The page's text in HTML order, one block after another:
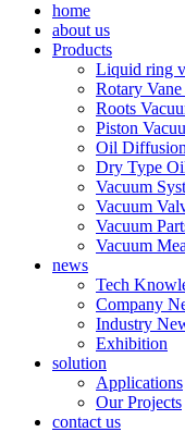
home
about us
Products
Liquid ring
Rotary
Roots
Piston
Oil
Dry Type
Vacuum
Vacuum
Vacuum
Vacuum
news
Tech
Company
Industry
Exhibition
solution
Applications
Our Projects
contact us